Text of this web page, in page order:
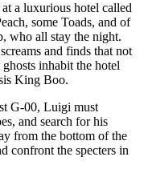
a luxurious hotel called
some Toads, and of
who all stay the night.
and finds that not
inhabit the hotel
King Boo.
G-00, Luigi must
and search for his
from the bottom of the
confront the specters in